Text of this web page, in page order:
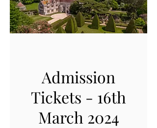
Admission
Tickets - 16th
March 2024